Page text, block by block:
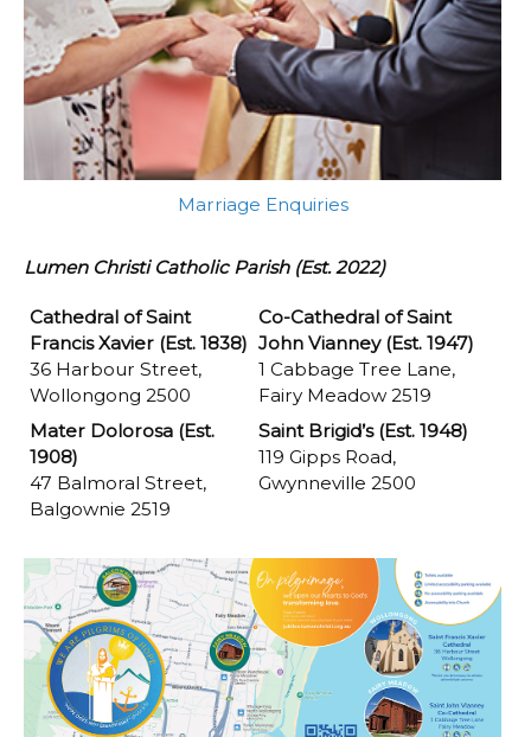
Marriage Enquiries
Lumen Christi Catholic Parish (Est. 2022)
Cathedral of Saint
Francis Xavier (Est. 1838)
36 Harbour Street,
Wollongong 2500
Co-Cathedral of Saint
John Vianney (Est. 1947)
1 Cabbage Tree Lane,
Fairy Meadow 2519
Mater Dolorosa (Est.
1908)
47 Balmoral Street,
Balgownie 2519
Saint Brigid’s (Est. 1948)
119 Gipps Road,
Gwynneville 2500